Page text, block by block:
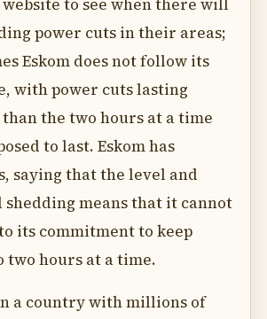
website to see when there will
power cuts in their areas;
Eskom does not follow its
with power cuts lasting
the two hours at a time
to last. Eskom has
saying that the level and
shedding means that it cannot
its commitment to keep
two hours at a time.
a country with millions of